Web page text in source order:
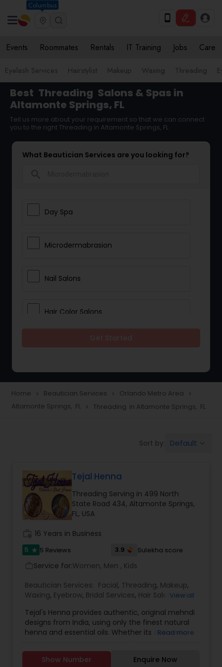
Columbus
Events Roommates Rentals IT Training Jobs Care
Eyelash Services Hairstylist Makeup Waxing Threading
Best Threading Salons & Spas in
Altamonte Springs, FL
Tell us more about your requirement so that we can connect
you to the right Threading in Altamonte Springs, FL
What Beautician Services are you looking for?
Day Spa
Microdermabrasion
Nail Salons
Hair Color Salons
Eyelash Services
Hair Salon
Massage Service
Hairstylist
Home navigate_next Beautician Services navigate_next Orlando Metro Area navigate_next
Altamonte Springs, FL navigate_next Threading in Altamonte Springs, FL
Sort by: Default
Tejal Henna
Threading Serving in 499 North
State Road 434, Altamonte Springs,
FL, USA
16 Years in Business
5 star 5 Reviews 3.9 Sulekha score
Service for:Women, Men , Kids
Beautician Services: Facial, Threading, Makeup,
Waxing, Eyebrow, Bridal Services, Hair Salon,Nail
View all
Tejal's Henna provides authentic, original mehndi
designs from India, using only the finest natural
henna and essential oils. Whether its authentic
Henna delivers the highest quality of a perfect
henna tattoo. Tejal's Henna creates original body
Read more
Show Number Enquire Now